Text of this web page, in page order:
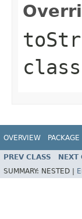
class
OVERVIEW PACKAGE
PREV CLASS NEXT
SUMMARY: NESTED |